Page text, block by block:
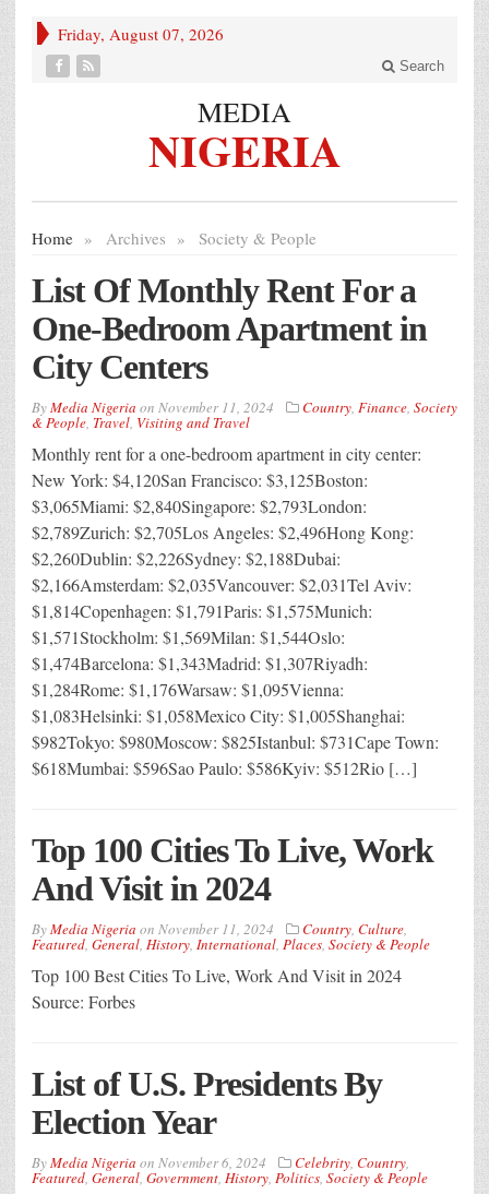
Friday, August 07, 2026
Search
MEDIA
NIGERIA
Home » Archives » Society & People
List Of Monthly Rent For a
One-Bedroom Apartment in
City Centers
ByMedia Nigeria on November 11, 2024 Country, Finance, Society
& People, Travel, Visiting and Travel
Monthly rent for a one-bedroom apartment in city center:
New York: $4,120San Francisco: $3,125Boston:
$3,065Miami: $2,840Singapore: $2,793London:
$2,789Zurich: $2,705Los Angeles: $2,496Hong Kong:
$2,260Dublin: $2,226Sydney: $2,188Dubai:
$2,166Amsterdam: $2,035Vancouver: $2,031Tel Aviv:
$1,814Copenhagen: $1,791Paris: $1,575Munich:
$1,571Stockholm: $1,569Milan: $1,544Oslo:
$1,474Barcelona: $1,343Madrid: $1,307Riyadh:
$1,284Rome: $1,176Warsaw: $1,095Vienna:
$1,083Helsinki: $1,058Mexico City: $1,005Shanghai:
$982Tokyo: $980Moscow: $825Istanbul: $731Cape Town:
$618Mumbai: $596Sao Paulo: $586Kyiv: $512Rio […]
Top 100 Cities To Live, Work
And Visit in 2024
ByMedia Nigeria on November 11, 2024 Country, Culture,
Featured, General, History, International, Places, Society & People
Top 100 Best Cities To Live, Work And Visit in 2024
Source: Forbes
List of U.S. Presidents By
Election Year
ByMedia Nigeria on November 6, 2024 Celebrity, Country,
Featured, General, Government, History, Politics, Society & People